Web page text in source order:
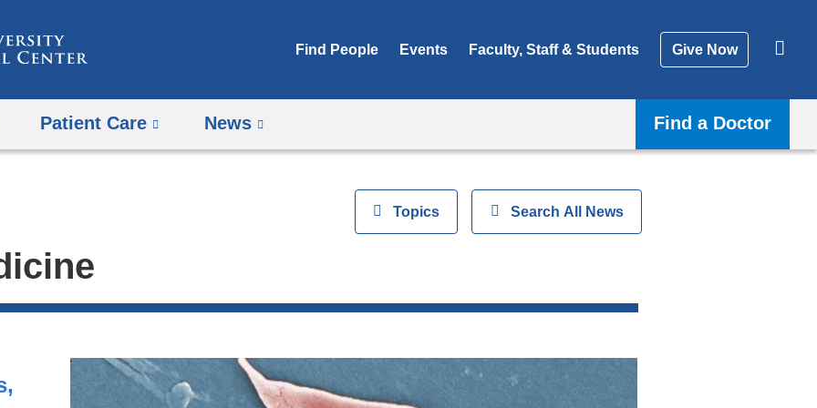
Find People Events Faculty, Staff & Students Give Now
Patient Care News Find a Doctor
ViewTopics ShowSearch All News